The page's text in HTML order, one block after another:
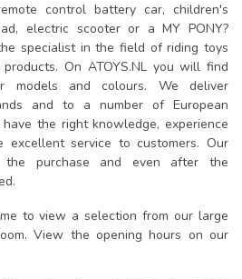
control battery car, children's
electric scooter or a MY PONY?
specialist in the field of riding toys
On ATOYS.NL you will find
models and colours. We deliver
and to a number of European
the right knowledge, experience
excellent service to customers. Our
the purchase and even after the
to view a selection from our large
View the opening hours on our